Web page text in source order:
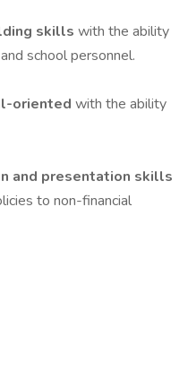
skills with the ability
school personnel.
oriented with the ability
and presentation skills
to non-financial